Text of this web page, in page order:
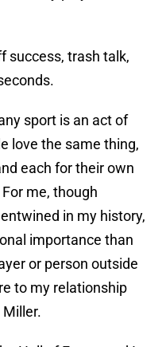
success, trash talk,
sport is an act of
love the same thing,
each for their own
me, though
in my history,
importance than
or person outside
to my relationship